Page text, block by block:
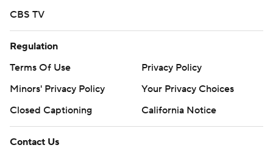
CBS TV
Regulation
Terms Of Use
Privacy Policy
Minors' Privacy Policy
Your Privacy Choices
Closed Captioning
California Notice
Contact Us